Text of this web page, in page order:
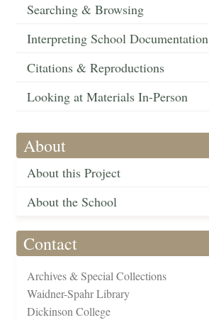
Searching & Browsing
Interpreting School Documentation
Citations & Reproductions
Looking at Materials In-Person
About
About this Project
About the School
Contact
Archives & Special Collections
Waidner-Spahr Library
Dickinson College